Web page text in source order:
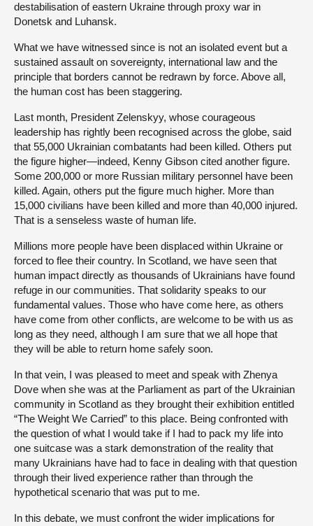
destabilisation of eastern Ukraine through proxy war in
Donetsk and Luhansk.
What we have witnessed since is not an isolated event but a
sustained assault on sovereignty, international law and the
principle that borders cannot be redrawn by force. Above all,
the human cost has been staggering.
Last month, President Zelenskyy, whose courageous
leadership has rightly been recognised across the globe, said
that 55,000 Ukrainian combatants had been killed. Others put
the figure higher—indeed, Kenny Gibson cited another figure.
Some 200,000 or more Russian military personnel have been
killed. Again, others put the figure much higher. More than
15,000 civilians have been killed and more than 40,000 injured.
That is a senseless waste of human life.
Millions more people have been displaced within Ukraine or
forced to flee their country. In Scotland, we have seen that
human impact directly as thousands of Ukrainians have found
refuge in our communities. That solidarity speaks to our
fundamental values. Those who have come here, as others
have come from other conflicts, are welcome to be with us as
long as they need, although I am sure that we all hope that
they will be able to return home safely soon.
In that vein, I was pleased to meet and speak with Zhenya
Dove when she was at the Parliament as part of the Ukrainian
community in Scotland as they brought their exhibition entitled
“The Weight We Carried” to this place. Being confronted with
the question of what I would take if I had to pack my life into
one suitcase was a stark demonstration of the reality that
many Ukrainians have had to face in dealing with that question
through their lived experience rather than through the
hypothetical scenario that was put to me.
In this debate, we must confront the wider implications for